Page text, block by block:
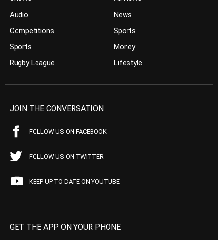
Audio
Competitions
Sports
Rugby League
News
Sports
Money
Lifestyle
JOIN THE CONVERSATION
FOLLOW US ON FACEBOOK
FOLLOW US ON TWITTER
KEEP UP TO DATE ON YOUTUBE
GET THE APP ON YOUR PHONE